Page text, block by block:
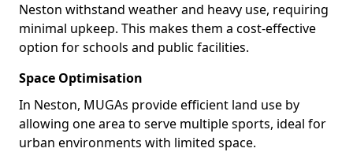
Neston withstand weather and heavy use, requiring
minimal upkeep. This makes them a cost-effective
option for schools and public facilities.
Space Optimisation
In Neston, MUGAs provide efficient land use by
allowing one area to serve multiple sports, ideal for
urban environments with limited space.